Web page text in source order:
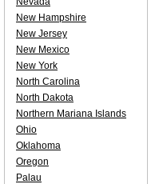
New Hampshire
New Jersey
New Mexico
New York
North Carolina
North Dakota
Northern Mariana Islands
Ohio
Oklahoma
Oregon
Palau